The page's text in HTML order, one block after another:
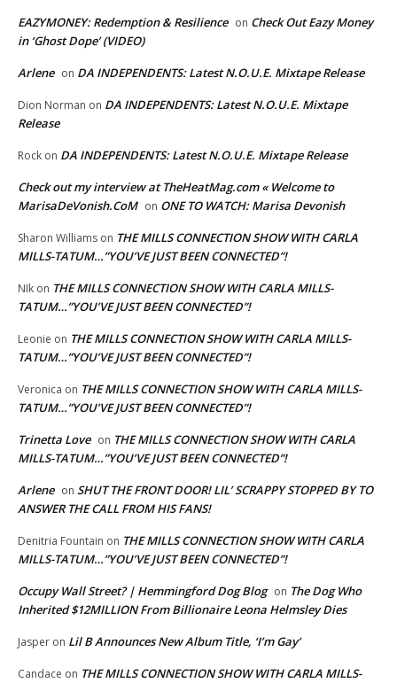
EAZYMONEY: Redemption & Resilience on Check Out Eazy Money
in ‘Ghost Dope’ (VIDEO)
Arlene on DA INDEPENDENTS: Latest N.O.U.E. Mixtape Release
Dion Norman on DA INDEPENDENTS: Latest N.O.U.E. Mixtape
Release
Rock on DA INDEPENDENTS: Latest N.O.U.E. Mixtape Release
Check out my interview at TheHeatMag.com « Welcome to
MarisaDeVonish.CoM on ONE TO WATCH: Marisa Devonish
Sharon Williams on THE MILLS CONNECTION SHOW WITH CARLA
MILLS-TATUM…”YOU’VE JUST BEEN CONNECTED”!
NIk on THE MILLS CONNECTION SHOW WITH CARLA MILLS-
TATUM…”YOU’VE JUST BEEN CONNECTED”!
Leonie on THE MILLS CONNECTION SHOW WITH CARLA MILLS-
TATUM…”YOU’VE JUST BEEN CONNECTED”!
Veronica on THE MILLS CONNECTION SHOW WITH CARLA MILLS-
TATUM…”YOU’VE JUST BEEN CONNECTED”!
Trinetta Love on THE MILLS CONNECTION SHOW WITH CARLA
MILLS-TATUM…”YOU’VE JUST BEEN CONNECTED”!
Arlene on SHUT THE FRONT DOOR! LIL’ SCRAPPY STOPPED BY TO
ANSWER THE CALL FROM HIS FANS!
Denitria Fountain on THE MILLS CONNECTION SHOW WITH CARLA
MILLS-TATUM…”YOU’VE JUST BEEN CONNECTED”!
Occupy Wall Street? | Hemmingford Dog Blog on The Dog Who
Inherited $12MILLION From Billionaire Leona Helmsley Dies
Jasper on Lil B Announces New Album Title, ‘I’m Gay’
Candace on THE MILLS CONNECTION SHOW WITH CARLA MILLS-